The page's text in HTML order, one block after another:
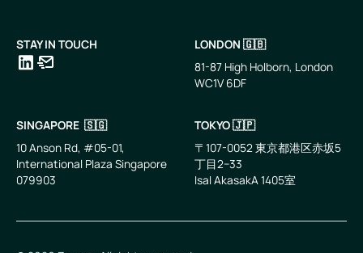
STAY IN TOUCH
LONDON 🇬🇧
81-87 High Holborn, London
WC1V 6DF
SINGAPORE 🇸🇬
10 Anson Rd, #05-01,
International Plaza Singapore
079903
TOKYO 🇯🇵
〒107-0052 東京都港区赤坂5
丁目2−33
IsaI AkasakA 1405室